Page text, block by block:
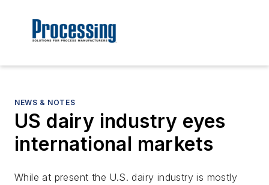
NEWS & NOTES
US dairy industry eyes
international markets
While at present the U.S. dairy industry is mostly